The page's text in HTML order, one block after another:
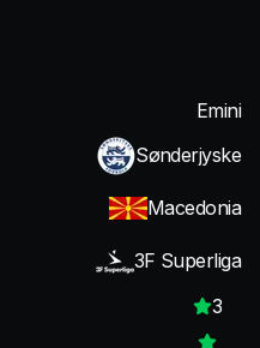
Emini
Sønderjyske
Macedonia
3F Superliga
3